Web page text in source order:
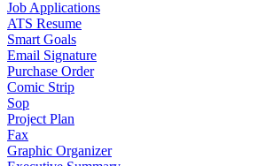
Job Applications
ATS Resume
Smart Goals
Email Signature
Purchase Order
Comic Strip
Sop
Project Plan
Fax
Graphic Organizer